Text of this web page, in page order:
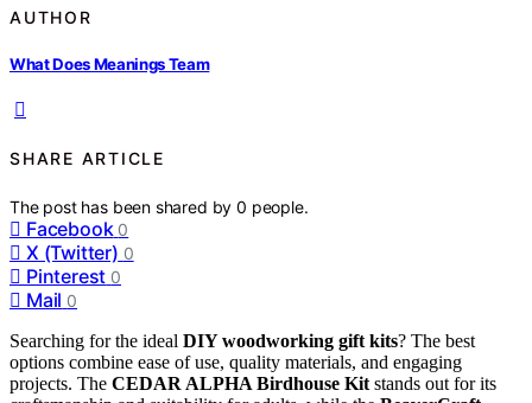
AUTHOR
What Does Meanings Team
SHARE ARTICLE
The post has been shared by0 people.
Facebook 0
X (Twitter) 0
Pinterest 0
Mail 0
Searching for the ideal DIY woodworking gift kits? The best
options combine ease of use, quality materials, and engaging
projects. The CEDAR ALPHA Birdhouse Kit stands out for its